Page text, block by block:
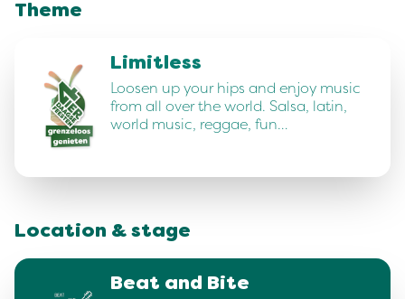
Theme
Limitless
Loosen up your hips and enjoy music
from all over the world. Salsa, latin,
world music, reggae, fun…
Location & stage
Beat and Bite